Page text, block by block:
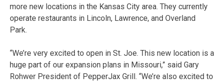
more new locations in the Kansas City area. They currently
operate restaurants in Lincoln, Lawrence, and Overland
Park.
“We’re very excited to open in St. Joe. This new location is a
huge part of our expansion plans in Missouri,” said Gary
Rohwer President of PepperJax Grill. “We’re also excited to